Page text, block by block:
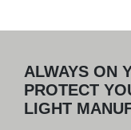
ALWAYS ON
PROTECT
LIGHT